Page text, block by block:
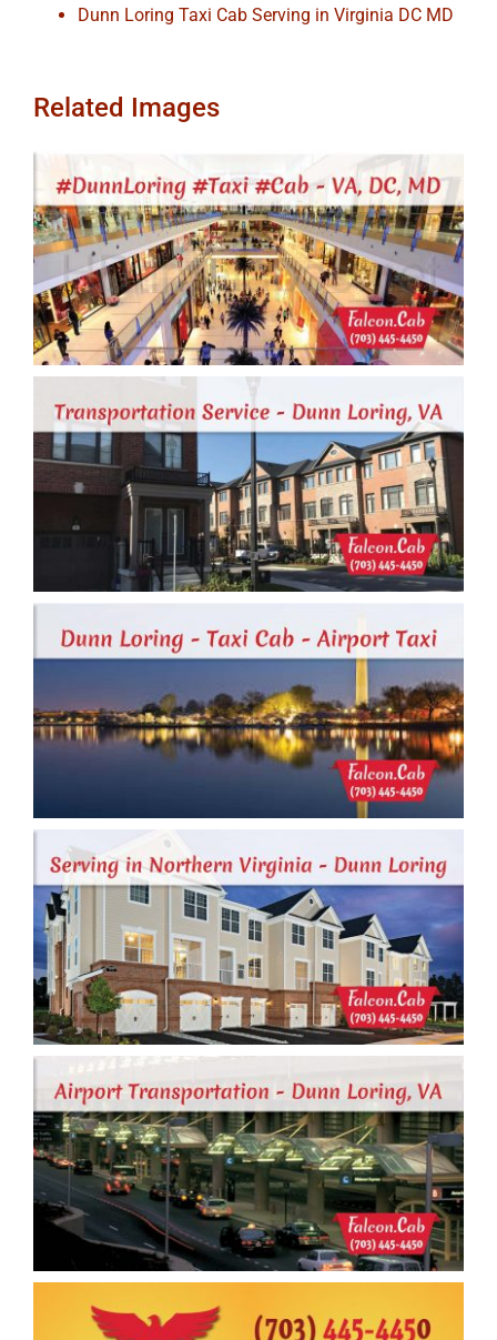
Dunn Loring Taxi Cab Serving in Virginia DC MD
Related Images